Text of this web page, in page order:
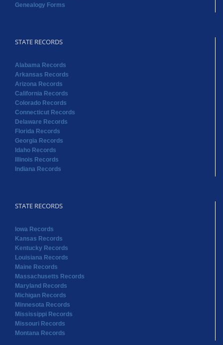
Genealogy Forms
STATE RECORDS
Alabama Records
Arkansas Records
Arizona Records
California Records
Colorado Records
Connecticut Records
Delaware Records
Florida Records
Georgia Records
Idaho Records
Illinois Records
Indiana Records
STATE RECORDS
Iowa Records
Kansas Records
Kentucky Records
Louisiana Records
Maine Records
Massachusetts Records
Maryland Records
Michigan Records
Minnesota Records
Mississippi Records
Missouri Records
Montana Records